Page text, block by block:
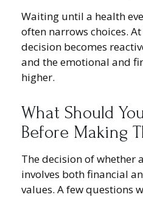
Waiting until a health
often narrows choices.
decision becomes
and the emotional and
higher.
What Should
Before Making
The decision of whether
involves both financial
values. A few questions